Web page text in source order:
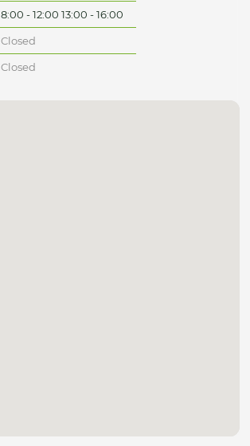
8:00 - 12:00 13:00 - 16:00
Closed
Closed